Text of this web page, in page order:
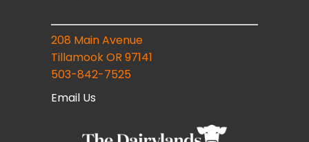
208 Main Avenue
Tillamook OR 97141
503-842-7525
Email Us